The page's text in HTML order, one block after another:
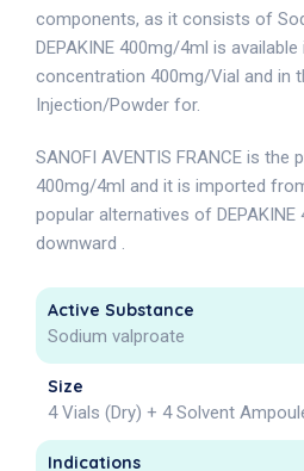
components, as it consists of
DEPAKINE 400mg/4ml is
concentration 400mg/Vial and in
Injection/Powder for.
SANOFI AVENTIS FRANCE is the
400mg/4ml and it is imported
popular alternatives of
downward .
Active Substance
Sodium valproate
Size
4 Vials (Dry) + 4 Solvent
Indications